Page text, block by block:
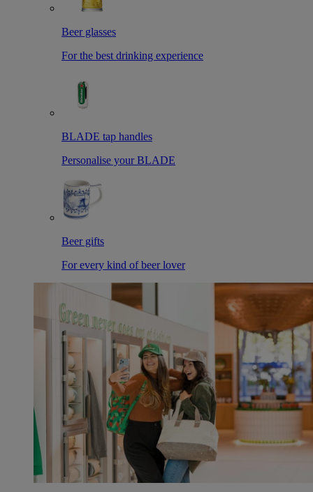
Beer glasses
For the best drinking experience
BLADE tap handles
Personalise your BLADE
Beer gifts
For every kind of beer lover